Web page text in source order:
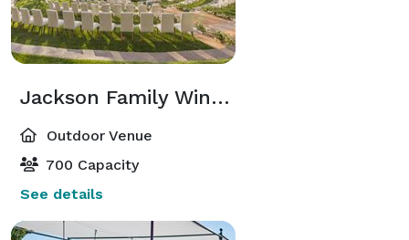
Jackson Family Wines Amphitheater
Outdoor Venue
700 Capacity
See details